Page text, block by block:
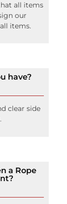
will go
all items
our
clear side
a Rope